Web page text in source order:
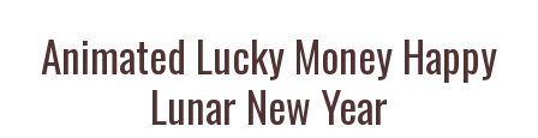
Animated Lucky Money Happy
Lunar New Year